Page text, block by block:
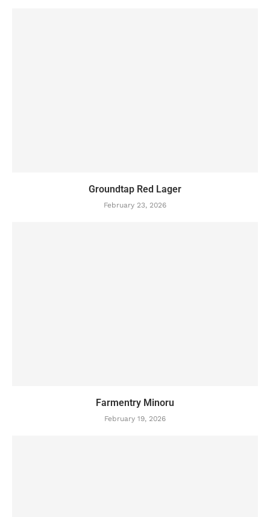
Groundtap Red Lager
February 23, 2026
Farmentry Minoru
February 19, 2026